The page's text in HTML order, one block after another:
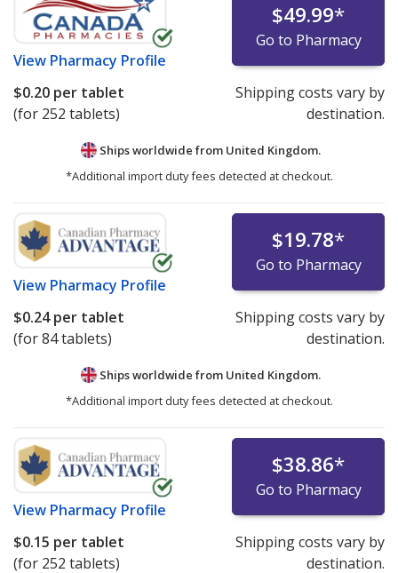
View Pharmacy Profile
$49.99*
Go to Pharmacy
$0.20 per tablet
(for 252 tablets)
Shipping costs vary by
destination.
Ships worldwide from United Kingdom.
*Additional import duty fees detected at checkout.
View Pharmacy Profile
$19.78*
Go to Pharmacy
$0.24per tablet
(for 84 tablets)
Shipping costs vary by
destination.
Ships worldwide from United Kingdom.
*Additional import duty fees detected at checkout.
View Pharmacy Profile
$38.86*
Go to Pharmacy
$0.15 per tablet
(for 252 tablets)
Shipping costs vary by
destination.